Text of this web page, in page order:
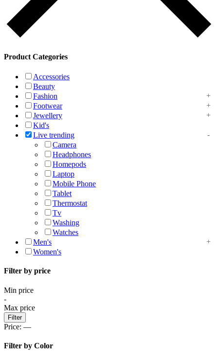
Product Categories
Accessories
Beauty
Fashion
Footwear
Jewellery
Kid's
Live trending
Camera
Headphones
Homepods
Laptop
Mobile Phone
Tablet
Thermostat
Tv
Washing
Watches
Men's
Women's
Filter by price
Min price
-
Max price
Filter
Price: —
Filter by Color